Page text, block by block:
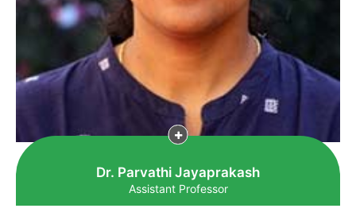
Dr. Parvathi Jayaprakash
Assistant Professor